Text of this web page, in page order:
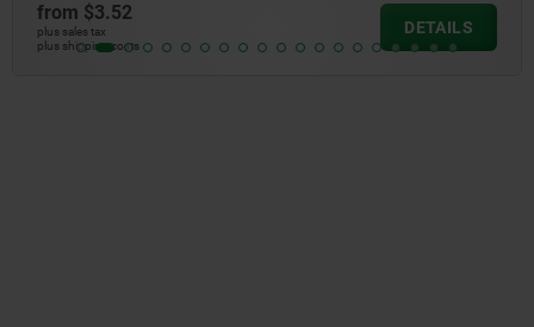
from $2.67
plus sales tax
plus shipping costs
DETAILS